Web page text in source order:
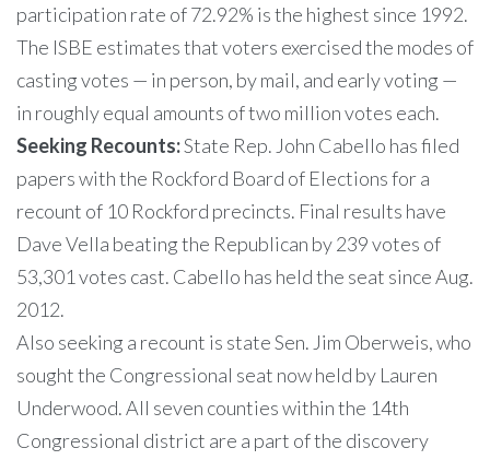
participation rate of 72.92% is the highest since 1992.
The ISBE estimates that voters exercised the modes of
casting votes — in person, by mail, and early voting —
in roughly equal amounts of two million votes each.
Seeking Recounts:State Rep. John Cabello has filed
papers with the Rockford Board of Elections for a
recount of 10 Rockford precincts. Final results have
Dave Vella beating the Republican by 239 votes of
53,301 votes cast. Cabello has held the seat since Aug.
2012.
Also seeking a recount is state Sen. Jim Oberweis, who
sought the Congressional seat now held by Lauren
Underwood. All seven counties within the 14th
Congressional district are a part of the discovery